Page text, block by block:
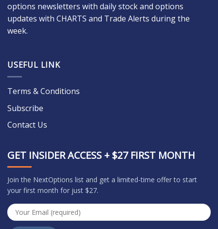
options newsletters with daily stock and options
updates with CHARTS and Trade Alerts during the
week.
USEFUL LINK
Terms & Conditions
Subscribe
Contact Us
GET INSIDER ACCESS + $27 FIRST MONTH
Join the NextOptions list and get a limited-time offer to start
your first month for just $27.